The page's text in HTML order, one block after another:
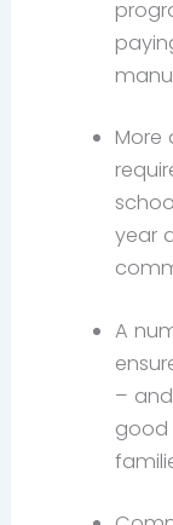
More
year
A
–
good